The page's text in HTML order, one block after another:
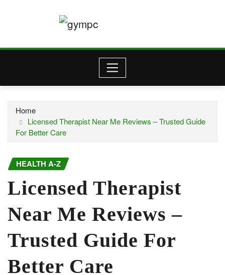
Home
Licensed Therapist Near Me Reviews – Trusted Guide
For Better Care
HEALTH A-Z
Licensed Therapist
Near Me Reviews –
Trusted Guide For
Better Care